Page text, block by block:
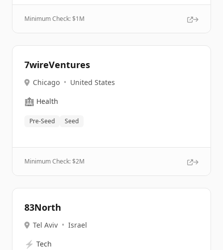
Minimum Check: $1M
7wireVentures
Chicago • United States
🏥 Health
Pre-Seed Seed
Minimum Check: $2M
83North
Tel Aviv • Israel
⚡ Tech